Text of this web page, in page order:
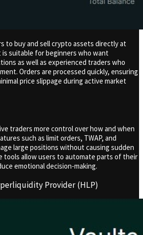
to buy and sell crypto assets directly at
suitable for beginners who want
as well as experienced traders who
Orders are processed quickly, ensuring
price slippage during active market
traders more control over how and when
such as limit orders, TWAP, and
large positions without causing sudden
tools allow users to automate parts of their
emotional decision-making.
Provider (HLP)